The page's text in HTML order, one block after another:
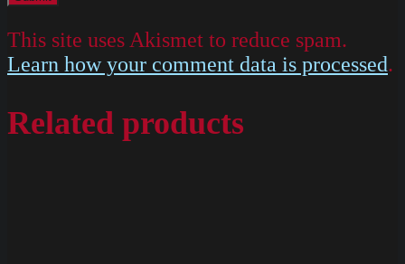
This site uses Akismet to reduce spam.
Learn how your comment data is processed.
Related products